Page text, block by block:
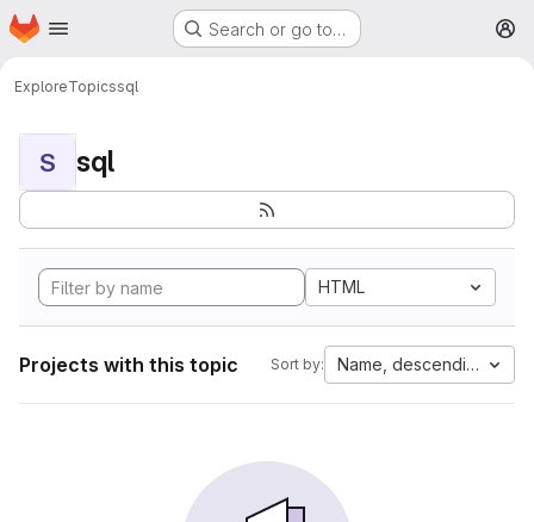
Skip to main content
Homepage Search or go to…
ExploreTopicssql
S sql
HTML
Projects with this topic Sort by: Name, descending